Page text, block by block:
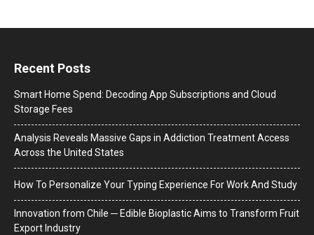
Recent Posts
Smart Home Spend: Decoding App Subscriptions and Cloud
Storage Fees
Analysis Reveals Massive Gaps in Addiction Treatment Access
Across the United States
How To Personalize Your Typing Experience For Work And Study
Innovation from Chile ─ Edible Bioplastic Aims to Transform Fruit
Export Industry